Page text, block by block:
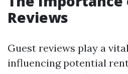
Reviews
Guest reviews play a
influencing potential